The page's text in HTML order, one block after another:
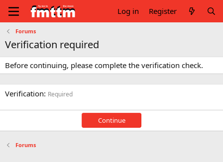
Log in Register
Forums
Verification required
Before continuing, please complete the verification check.
Verification Required
Continue
Forums